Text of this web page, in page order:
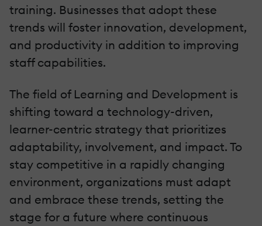
training. Businesses that adopt these
trends will foster innovation, development,
and productivity in addition to improving
staff capabilities.
The field of Learning and Development is
shifting toward a technology-driven,
learner-centric strategy that prioritizes
adaptability, involvement, and impact. To
stay competitive in a rapidly changing
environment, organizations must adapt
and embrace these trends, setting the
stage for a future where continuous